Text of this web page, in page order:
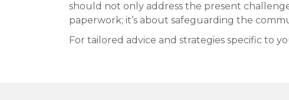
should not only address the present
paperwork; it’s about safeguarding the
For tailored advice and strategies specific to